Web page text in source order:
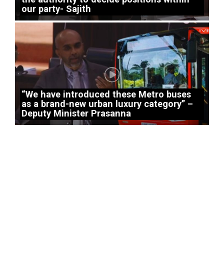
our party- Sajith
“We have introduced these Metro buses
as a brand-new urban luxury category” –
Deputy Minister Prasanna